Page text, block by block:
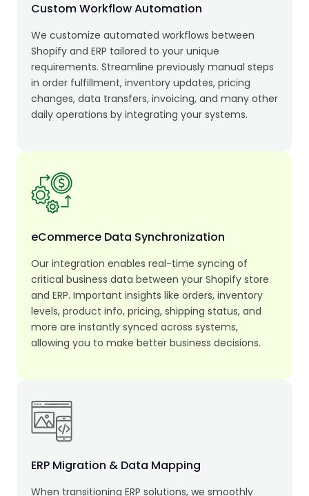
Custom Workflow Automation
We customize automated workflows between
Shopify and ERP tailored to your unique
requirements. Streamline previously manual steps
in order fulfillment, inventory updates, pricing
changes, data transfers, invoicing, and many other
daily operations by integrating your systems.
eCommerce Data Synchronization
Our integration enables real-time syncing of
critical business data between your Shopify store
and ERP. Important insights like orders, inventory
levels, product info, pricing, shipping status, and
more are instantly synced across systems,
allowing you to make better business decisions.
ERP Migration & Data Mapping
When transitioning ERP solutions, we smoothly